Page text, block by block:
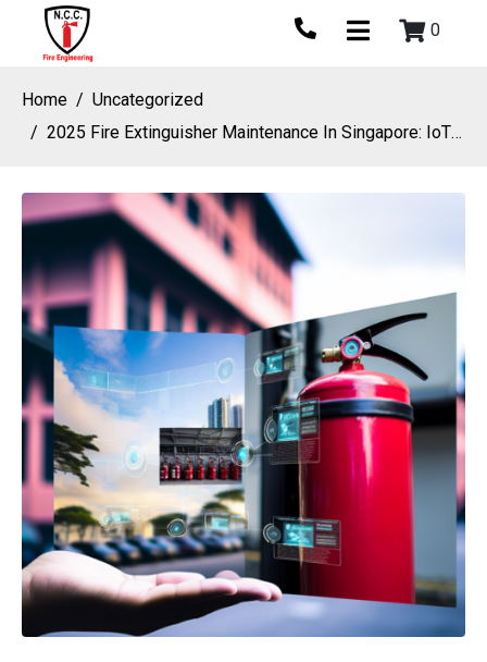
0
Home
Uncategorized
2025 Fire Extinguisher Maintenance In Singapore: IoT Monitoring And Predictive Care For Modern Fire Protection Systems